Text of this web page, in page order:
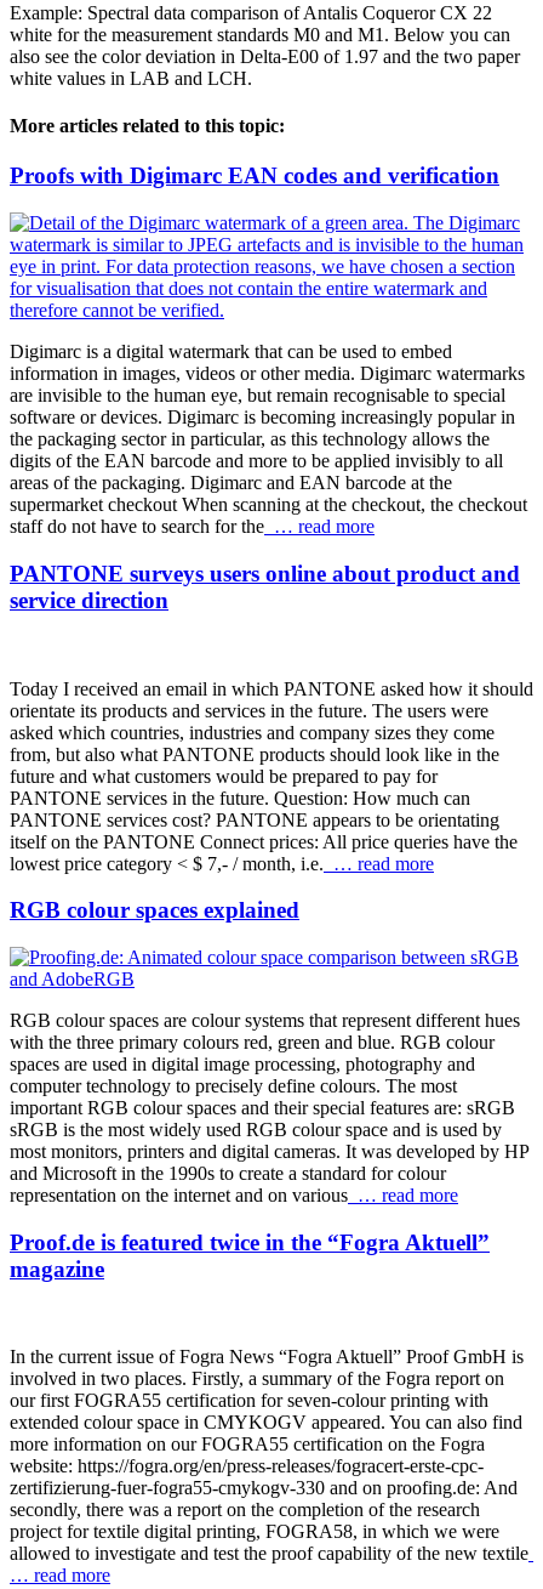
Example: Spectral data comparison of Antalis Coqueror CX 22
white for the measurement standards M0 and M1. Below you can
also see the color deviation in Delta-E00 of 1.97 and the two paper
white values in LAB and LCH.
More articles related to this topic:
Proofs with Digimarc EAN codes and verification
Digimarc is a digital watermark that can be used to embed
information in images, videos or other media. Digimarc watermarks
are invisible to the human eye, but remain recognisable to special
software or devices. Digimarc is becoming increasingly popular in
the packaging sector in particular, as this technology allows the
digits of the EAN barcode and more to be applied invisibly to all
areas of the packaging. Digimarc and EAN barcode at the
supermarket checkout When scanning at the checkout, the checkout
staff do not have to search for the … read more
PANTONE surveys users online about product and
service direction
Today I received an email in which PANTONE asked how it should
orientate its products and services in the future. The users were
asked which countries, industries and company sizes they come
from, but also what PANTONE products should look like in the
future and what customers would be prepared to pay for
PANTONE services in the future. Question: How much can
PANTONE services cost? PANTONE appears to be orientating
itself on the PANTONE Connect prices: All price queries have the
lowest price category < $ 7,- / month, i.e. … read more
RGB colour spaces explained
RGB colour spaces are colour systems that represent different hues
with the three primary colours red, green and blue. RGB colour
spaces are used in digital image processing, photography and
computer technology to precisely define colours. The most
important RGB colour spaces and their special features are: sRGB
sRGB is the most widely used RGB colour space and is used by
most monitors, printers and digital cameras. It was developed by HP
and Microsoft in the 1990s to create a standard for colour
representation on the internet and on various … read more
Proof.de is featured twice in the “Fogra Aktuell”
magazine
In the current issue of Fogra News “Fogra Aktuell” Proof GmbH is
involved in two places. Firstly, a summary of the Fogra report on
our first FOGRA55 certification for seven-colour printing with
extended colour space in CMYKOGV appeared. You can also find
more information on our FOGRA55 certification on the Fogra
website: https://fogra.org/en/press-releases/fogracert-erste-cpc-
zertifizierung-fuer-fogra55-cmykogv-330 and on proofing.de: And
secondly, there was a report on the completion of the research
project for textile digital printing, FOGRA58, in which we were
allowed to investigate and test the proof capability of the new textile
… read more